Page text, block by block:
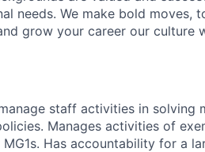
needs. We make bold moves,
grow your career our culture
staff activities in solving
Manages activities of
Has accountability for a